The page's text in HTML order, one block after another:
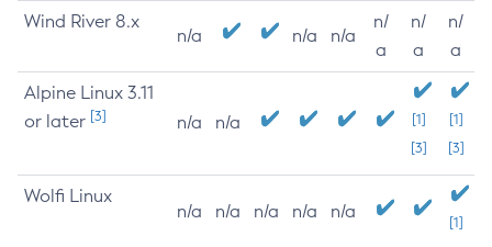
Wind River 8.x
n/a n/a n/a
n/
a
n/
a
n/
a
Alpine Linux 3.11
or later [3] n/a n/a
[1]
[3]
[1]
[3]
Wolfi Linux
n/a n/a n/a n/a n/a
[1]